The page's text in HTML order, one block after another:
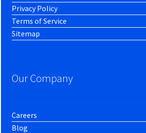
Privacy Policy
Terms of Service
Sitemap
Our Company
Careers
Blog